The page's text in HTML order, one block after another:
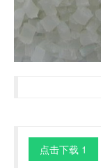
点击下载 1